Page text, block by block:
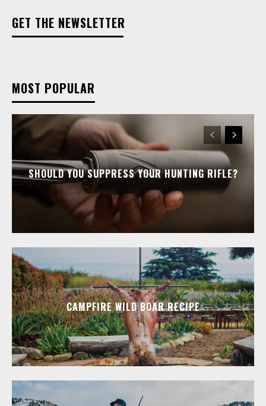
GET THE NEWSLETTER
MOST POPULAR
SHOULD YOU SUPPRESS YOUR HUNTING RIFLE?
CAMPFIRE WILD BOAR RECIPE